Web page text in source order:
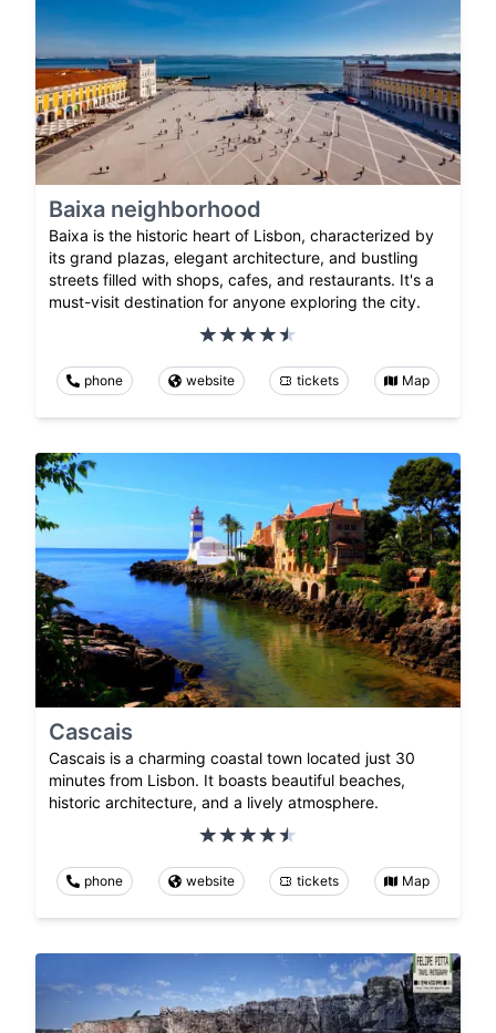
Baixa neighborhood
Baixa is the historic heart of Lisbon, characterized by
its grand plazas, elegant architecture, and bustling
streets filled with shops, cafes, and restaurants. It's a
must-visit destination for anyone exploring the city.
phone website tickets Map
Cascais
Cascais is a charming coastal town located just 30
minutes from Lisbon. It boasts beautiful beaches,
historic architecture, and a lively atmosphere.
phone website tickets Map